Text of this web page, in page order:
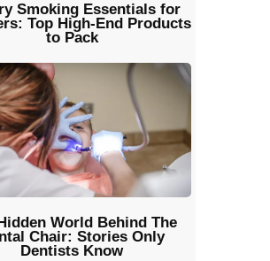
Smoking Essentials for
Top High-End Products
to Pack
World Behind The
Chair: Stories Only
Dentists Know